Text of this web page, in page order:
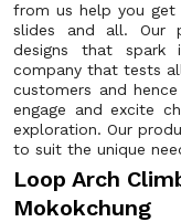
from us help you get
slides and all. Our
designs that spark
company that tests
customers and
engage and excite
exploration. Our
to suit the unique
Loop Arch
Mokokchung